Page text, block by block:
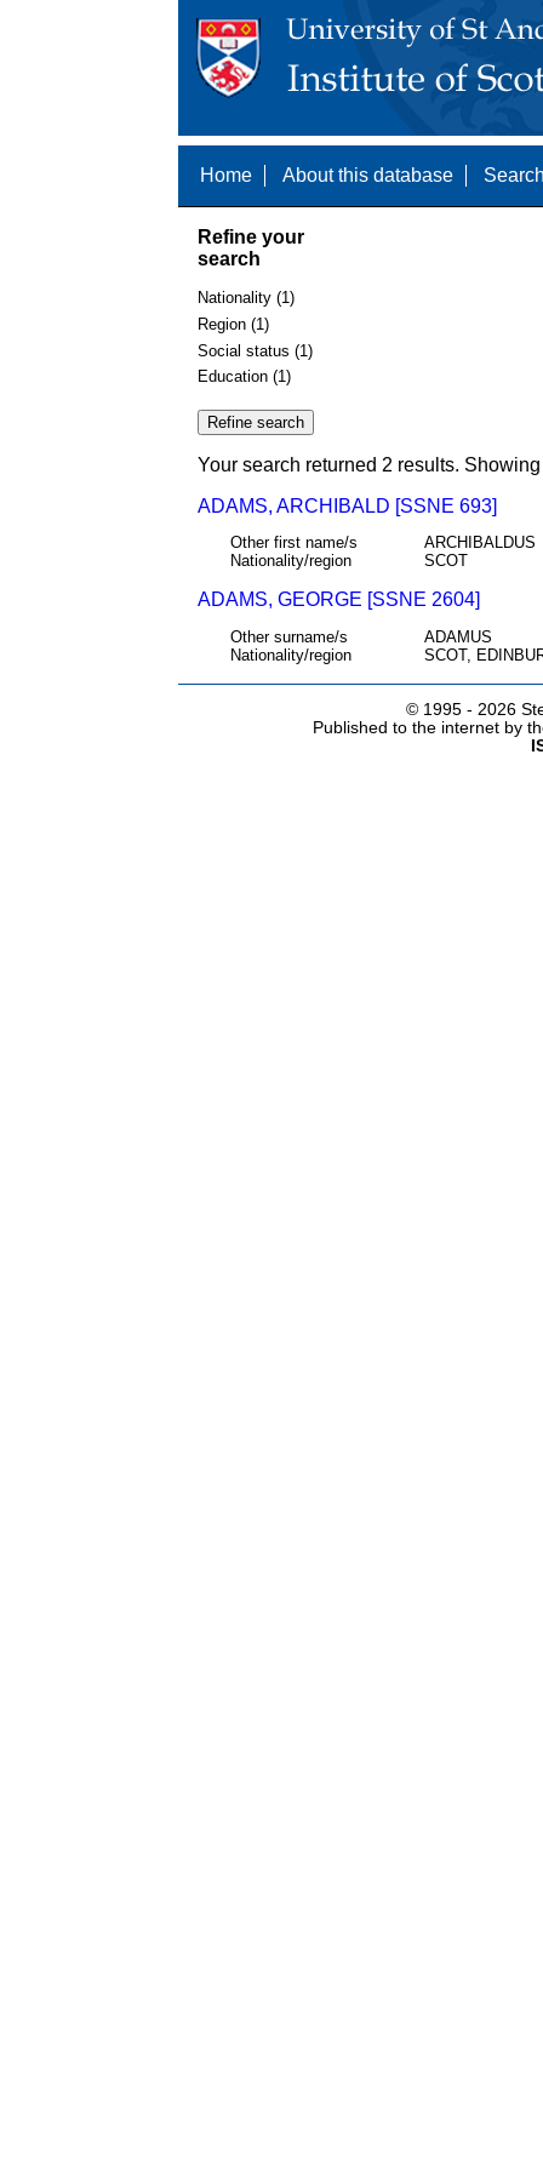
Home About this database
Refine your
search
Nationality (1)
Region (1)
Social status (1)
Education (1)
Your search returned 2 results.
ADAMS, ARCHIBALD [SSNE 693]
Other first name/s
ARCHIBALDUS
Nationality/region
SCOT
ADAMS, GEORGE [SSNE 2604]
Other surname/s
ADAMUS
Nationality/region
SCOT,
© 1995 - 2026
Published to the internet by